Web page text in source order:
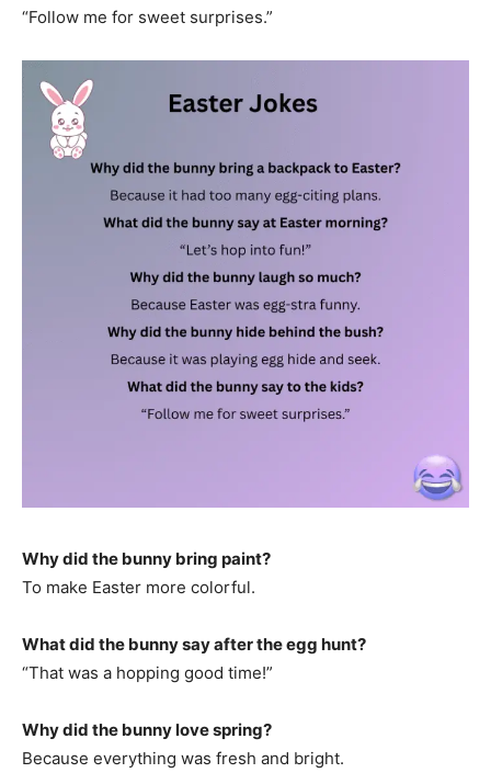
“Follow me for sweet surprises.”
Why did the bunny bring paint?
To make Easter more colorful.
What did the bunny say after the egg hunt?
“That was a hopping good time!”
Why did the bunny love spring?
Because everything was fresh and bright.